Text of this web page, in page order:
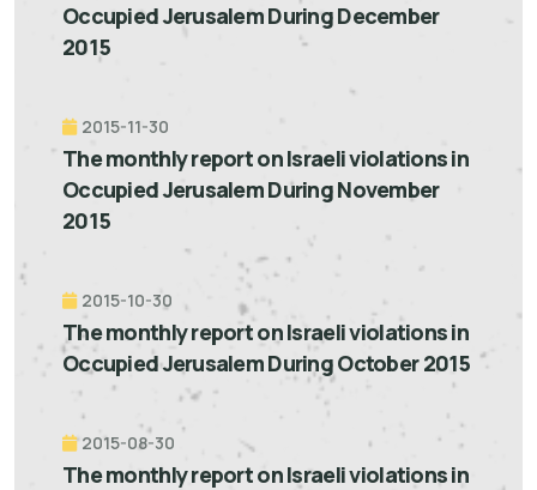
Occupied Jerusalem During December
2015
2015-11-30
The monthly report on Israeli violations in
Occupied Jerusalem During November
2015
2015-10-30
The monthly report on Israeli violations in
Occupied Jerusalem During October 2015
2015-08-30
The monthly report on Israeli violations in